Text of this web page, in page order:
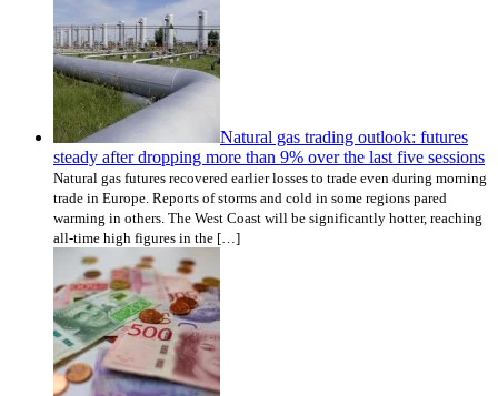
Natural gas trading outlook: futures
steady after dropping more than 9% over the last five sessions
Natural gas futures recovered earlier losses to trade even during morning
trade in Europe. Reports of storms and cold in some regions pared
warming in others. The West Coast will be significantly hotter, reaching
all-time high figures in the […]